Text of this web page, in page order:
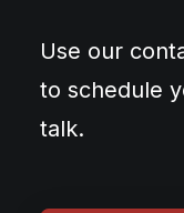
Use our
to schedule
talk.